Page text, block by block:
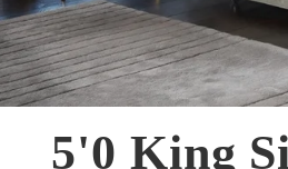
5'0 King